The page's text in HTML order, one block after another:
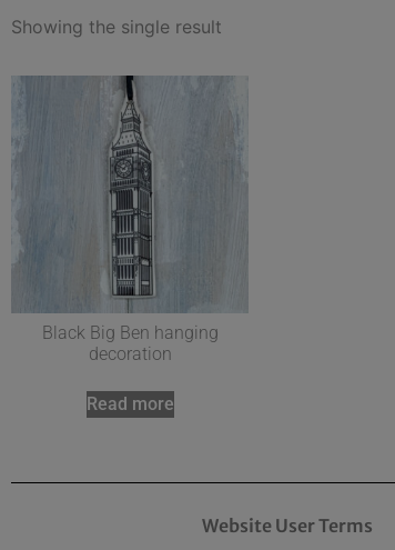
Showing the single result
Black Big Ben hanging
decoration
Read more
Website User Terms